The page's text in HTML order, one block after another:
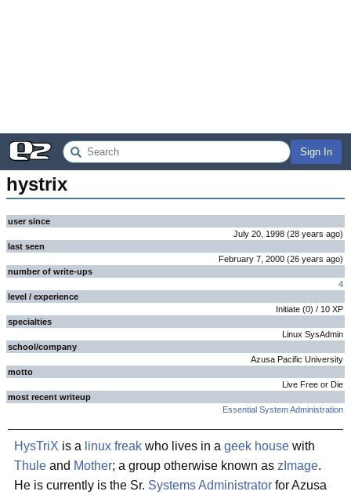
Sign In
hystrix
user since
July 20, 1998 (28 years ago)
last seen
February 7, 2000 (26 years ago)
number of write-ups
4
level / experience
Initiate (0) / 10 XP
specialties
Linux SysAdmin
school/company
Azusa Pacific University
motto
Live Free or Die
most recent writeup
Essential System Administration
HysTriX is a linux freak who lives in a geek house with
Thule and Mother; a group otherwise known as zImage.
He is currently is the Sr. Systems Administrator for Azusa